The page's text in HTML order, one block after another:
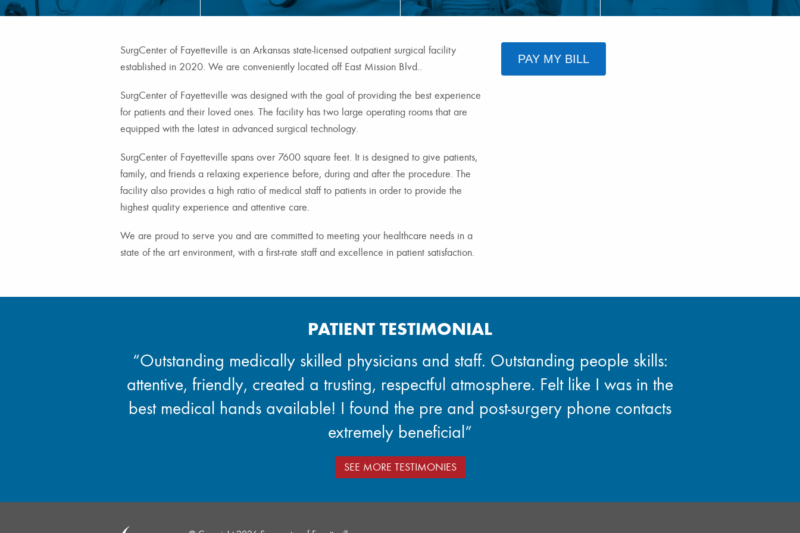
SurgCenter of Fayetteville is an Arkansas state-licensed outpatient surgical facility
established in 2020. We are conveniently located off East Mission Blvd..
SurgCenter of Fayetteville was designed with the goal of providing the best experience
for patients and their loved ones. The facility has two large operating rooms that are
equipped with the latest in advanced surgical technology.
SurgCenter of Fayetteville spans over 7600 square feet. It is designed to give patients,
family, and friends a relaxing experience before, during and after the procedure. The
facility also provides a high ratio of medical staff to patients in order to provide the
highest quality experience and attentive care.
We are proud to serve you and are committed to meeting your healthcare needs in a
state of the art environment, with a first-rate staff and excellence in patient satisfaction.
PAY MY BILL
PATIENT TESTIMONIAL
“Outstanding medically skilled physicians and staff. Outstanding people skills:
attentive, friendly, created a trusting, respectful atmosphere. Felt like I was in the
best medical hands available! I found the pre and post-surgery phone contacts
extremely beneficial”
SEE MORE TESTIMONIES